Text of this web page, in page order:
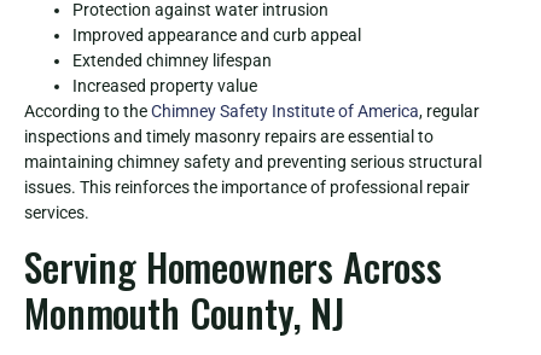
Protection against water intrusion
Improved appearance and curb appeal
Extended chimney lifespan
Increased property value
According to theChimney Safety Institute of America, regular
inspections and timely masonry repairs are essential to
maintaining chimney safety and preventing serious structural
issues. This reinforces the importance of professional repair
services.
Serving Homeowners Across
Monmouth County, NJ